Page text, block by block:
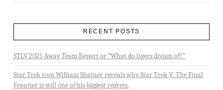
RECENT POSTS
STLV 2025 Away Team Report or “What do tigers dream of?”
Star Trek icon William Shatner reveals why Star Trek V: The Final
Frontier is still one of his biggest regrets.